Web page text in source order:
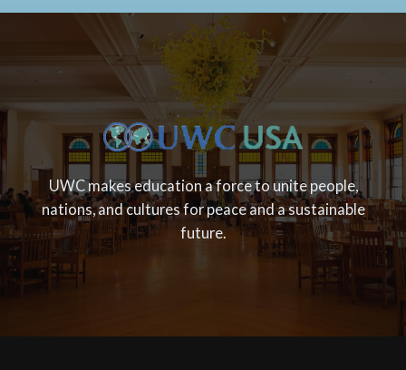
UWC makes education a force to unite people,
nations, and cultures for peace and a sustainable
future.